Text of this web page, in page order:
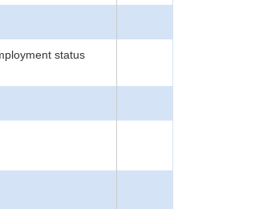
status